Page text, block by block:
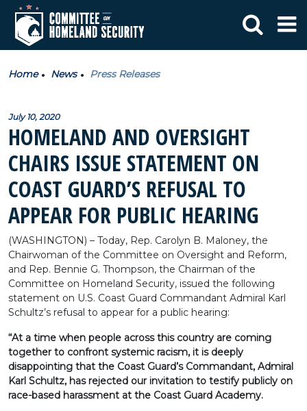
Home News Press Releases
July 10, 2020
HOMELAND AND OVERSIGHT
CHAIRS ISSUE STATEMENT ON
COAST GUARD’S REFUSAL TO
APPEAR FOR PUBLIC HEARING
(WASHINGTON) – Today, Rep. Carolyn B. Maloney, the
Chairwoman of the Committee on Oversight and Reform,
and Rep. Bennie G. Thompson, the Chairman of the
Committee on Homeland Security, issued the following
statement on U.S. Coast Guard Commandant Admiral Karl
Schultz’s refusal to appear for a public hearing:
“At a time when people across this country are coming
together to confront systemic racism, it is deeply
disappointing that the Coast Guard’s Commandant, Admiral
Karl Schultz, has rejected our invitation to testify publicly on
race-based harassment at the Coast Guard Academy.